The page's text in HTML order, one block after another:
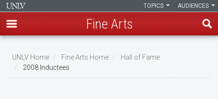
main
content
AUDIENCES
TOPICS
Fine Arts
Breadcrumb
UNLV Home Fine Arts Home
Hall of Fame
2008 Inductees